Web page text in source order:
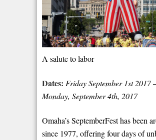
A salute to labor
Dates: Friday September 1st2017
Monday, September 4th, 2017
Omaha’s SeptemberFest has been
since 1977, offering four days of